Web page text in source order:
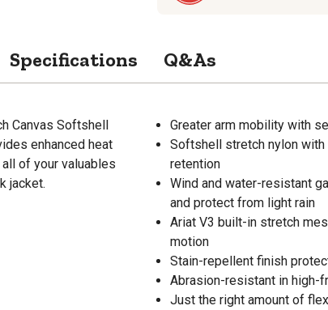
Specifications Q&As
Canvas Softshell
enhanced heat
of your valuables
jacket.
Greater arm mobility with
Softshell stretch nylon
retention
Wind and water-resistant
and protect from light rain
Ariat V3 built-in stretch
motion
Stain-repellent finish
Abrasion-resistant in high-
Just the right amount of